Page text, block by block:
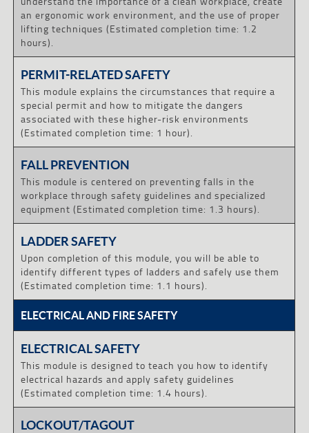
an ergonomic work environment, and the use of proper
lifting techniques (Estimated completion time: 1.2
hours).
PERMIT-RELATED SAFETY
This module explains the circumstances that require a
special permit and how to mitigate the dangers
associated with these higher-risk environments
(Estimated completion time: 1 hour).
FALL PREVENTION
This module is centered on preventing falls in the
workplace through safety guidelines and specialized
equipment (Estimated completion time: 1.3 hours).
LADDER SAFETY
Upon completion of this module, you will be able to
identify different types of ladders and safely use them
(Estimated completion time: 1.1 hours).
ELECTRICAL AND FIRE SAFETY
ELECTRICAL SAFETY
This module is designed to teach you how to identify
electrical hazards and apply safety guidelines
(Estimated completion time: 1.4 hours).
LOCKOUT/TAGOUT